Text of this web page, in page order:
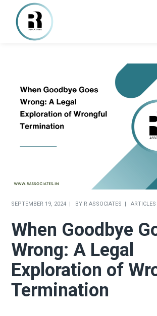
SEPTEMBER 19, 2024 BY R ASSOCIATES ARTICLES
When Goodbye
Wrong: A Legal
Exploration of
Termination